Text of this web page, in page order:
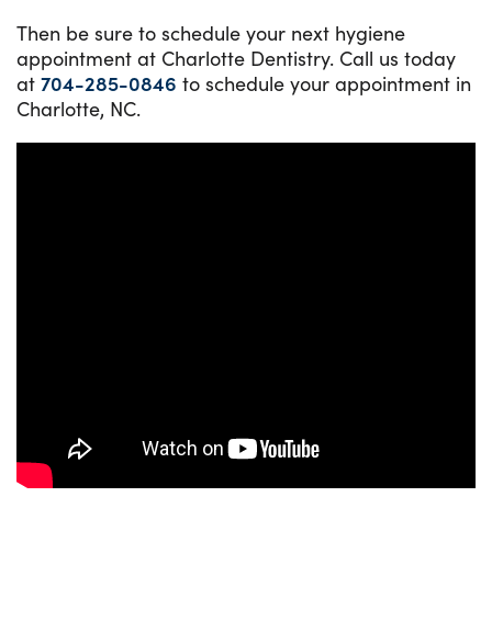
Then be sure to schedule your next hygiene
appointment at Charlotte Dentistry. Call us today
at 704-285-0846 to schedule your appointment in
Charlotte, NC.